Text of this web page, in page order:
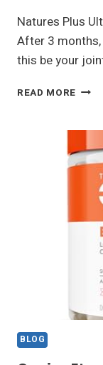
Natures Plus
After 3
this be your
READ MORE
RX-
3
BLOG